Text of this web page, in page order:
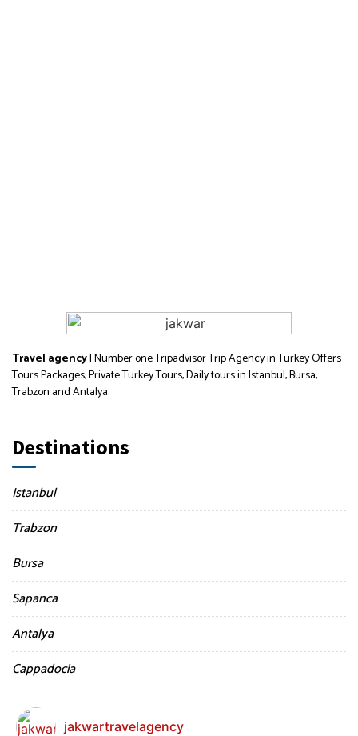
Travel agency| Number one Tripadvisor Trip Agency in Turkey Offers
Tours Packages, Private Turkey Tours, Daily tours in Istanbul, Bursa,
Trabzon and Antalya.
Destinations
Istanbul
Trabzon
Bursa
Sapanca
Antalya
Cappadocia
jakwartravelagency